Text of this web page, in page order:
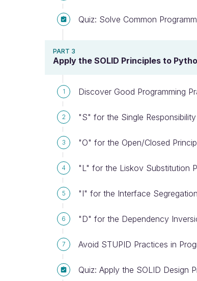
Quiz: Solve Common
PART 3
Apply the SOLID Principles to
1 Discover Good Programming
2 "S" for the Single Responsibility
3 "O" for the Open/Closed
4 "L" for the Liskov Substitution
5 "I" for the Interface
6 "D" for the Dependency
7 Avoid STUPID Practices in
Quiz: Apply the SOLID Design